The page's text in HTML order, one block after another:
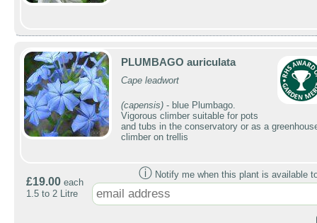
PLUMBAGO auriculata
Cape leadwort
(capensis)- blue Plumbago.
Vigorous climber suitable for pots
and tubs in the conservatory or as a
climber on trellis
£19.00 each
1.5 to 2 Litre
ⓘ Notify me when this plant is available